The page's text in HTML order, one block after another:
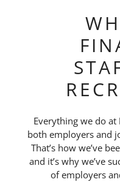
Everything we do
both employers and
That’s how we’ve
and it’s why we’ve
of employers